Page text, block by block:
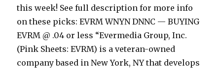
this week! See full description for more info
on these picks: EVRM WNYN DNNC — BUYING
EVRM @ .04 or less “Evermedia Group, Inc.
(Pink Sheets: EVRM) is a veteran-owned
company based in New York, NY that develops